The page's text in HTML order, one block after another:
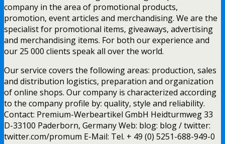
company in the area of promotional products,
promotion, event articles and merchandising. We are the
specialist for promotional items, giveaways, advertising
and merchandising items. For both our experience and
our 25 000 clients speak all over the world.
Our service covers the following areas: production, sales
and distribution logistics, preparation and organization
of online shops. Our company is characterized according
to the company profile by: quality, style and reliability.
Contact: Premium-Werbeartikel GmbH Heidturmweg 33
D-33100 Paderborn, Germany Web: blog: blog / twitter:
twitter.com/promum E-Mail: Tel. + 49 (0) 5251-688-949-0